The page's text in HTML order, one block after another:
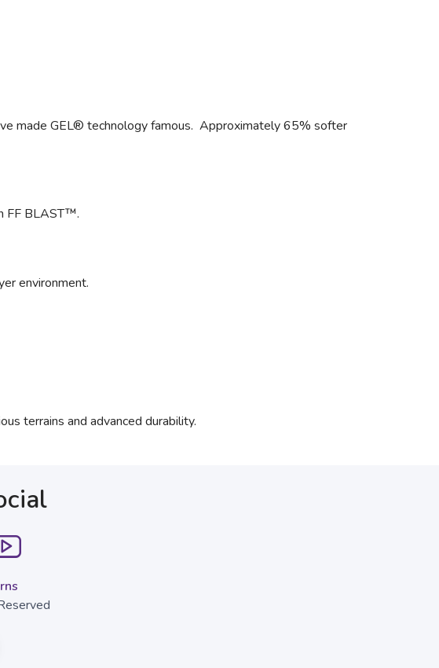
made GEL® technology famous. Approximately 65% softer
FF BLAST™.
environment.
terrains and advanced durability.